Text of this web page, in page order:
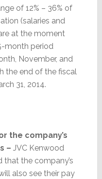
of 12% – 36% of
(salaries and
at the moment
month period
November, and
the end of the fiscal
31, 2014.
the company’s
– JVC Kenwood
that the company’s
also see their pay